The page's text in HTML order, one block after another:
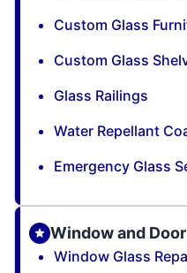
Custom Glass
Custom Glass
Glass Railings
Water Repellant
Emergency Glass
Window and
Window Glass